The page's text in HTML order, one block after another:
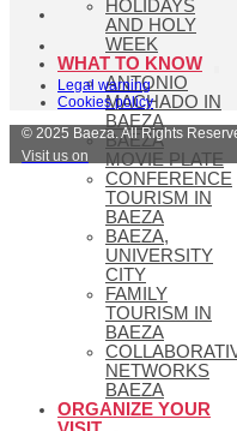
HOLIDAYS
AND HOLY
WEEK
WHAT TO KNOW
ANTONIO
MACHADO IN
BAEZA
BAEZA
MOVIE PLATE
CONFERENCE
TOURISM IN
BAEZA
BAEZA,
UNIVERSITY
CITY
FAMILY
TOURISM IN
BAEZA
NETWORKS
BAEZA
ORGANIZE YOUR
Legal warning
Cookies policy
© 2025 Baeza. All Rights
Visit us on